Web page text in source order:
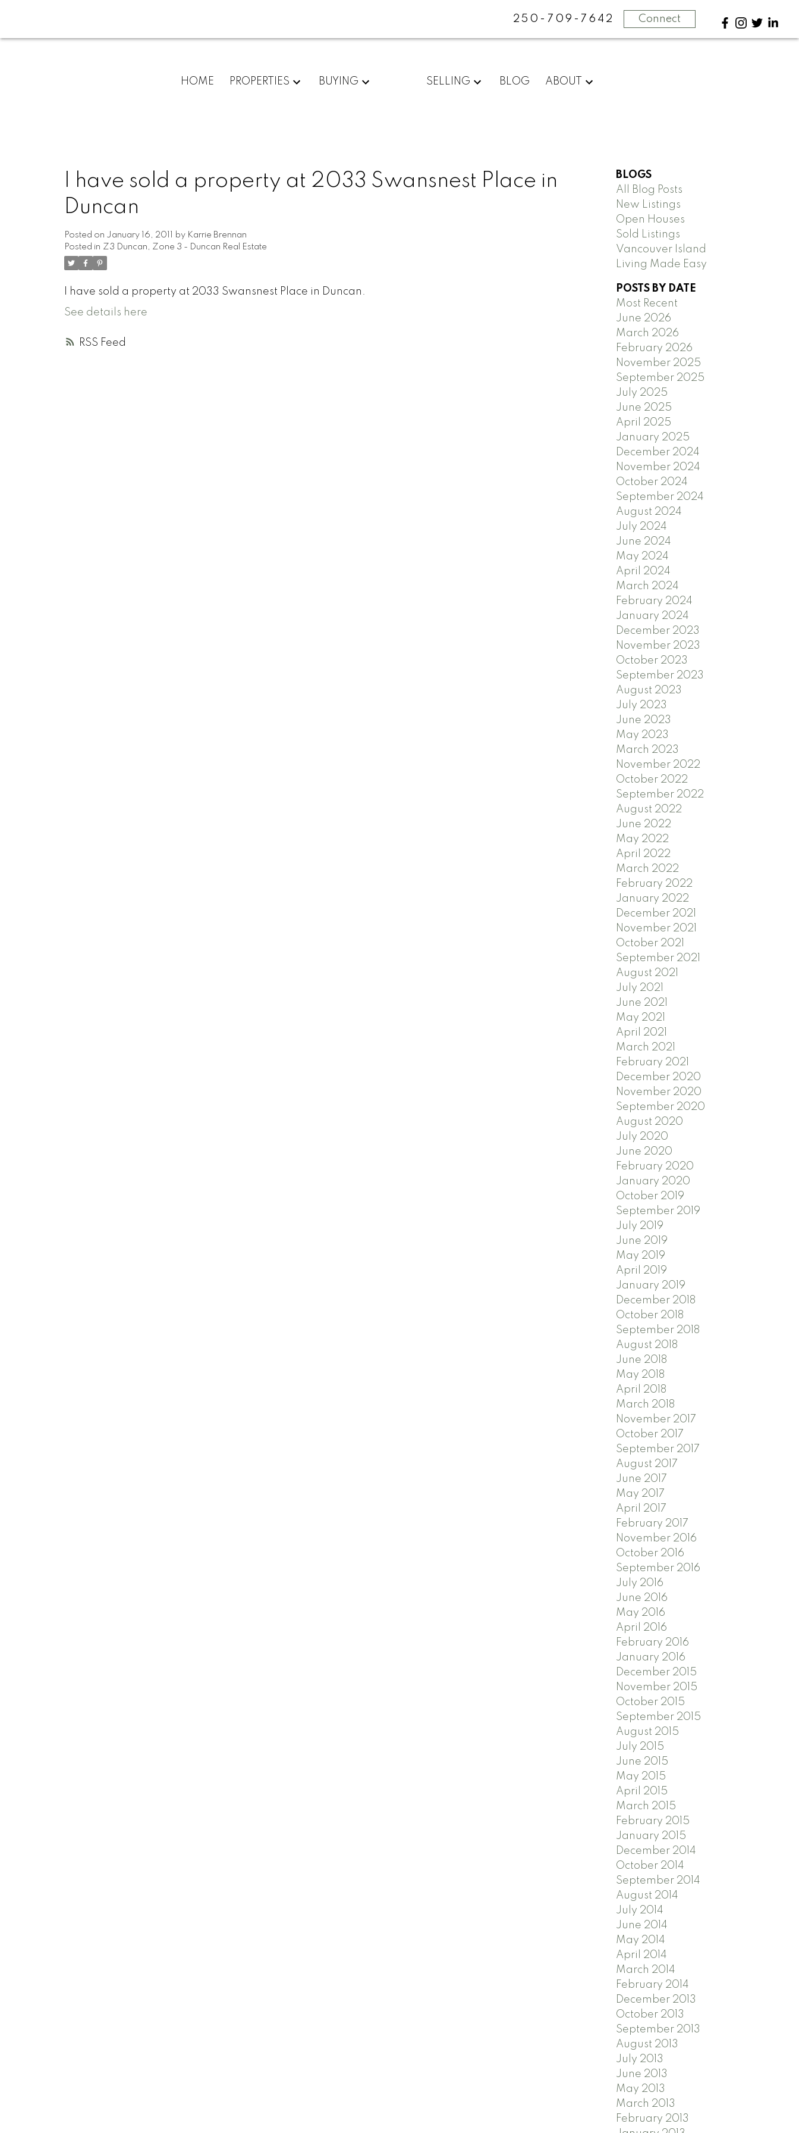
250-709-7642 Connect
HOME PROPERTIES BUYING SELLING BLOG ABOUT
RSS
I have sold a property at 2033 Swansnest Place in
Duncan
Posted on January 16, 2011 by Karrie Brennan
Posted in Z3 Duncan, Zone 3 - Duncan Real Estate
I have sold a property at 2033 Swansnest Place in Duncan.
See details here
BLOGS
All Blog Posts
New Listings
Open Houses
Sold Listings
Vancouver Island
Living Made Easy
POSTS BY DATE
Most Recent
June 2026
March 2026
February 2026
November 2025
September 2025
July 2025
June 2025
April 2025
January 2025
December 2024
November 2024
October 2024
September 2024
August 2024
July 2024
June 2024
May 2024
April 2024
March 2024
February 2024
January 2024
December 2023
November 2023
October 2023
September 2023
August 2023
July 2023
June 2023
May 2023
March 2023
November 2022
October 2022
September 2022
August 2022
June 2022
May 2022
April 2022
March 2022
February 2022
January 2022
December 2021
November 2021
October 2021
September 2021
August 2021
July 2021
June 2021
May 2021
April 2021
March 2021
February 2021
December 2020
November 2020
September 2020
August 2020
July 2020
June 2020
February 2020
January 2020
October 2019
September 2019
July 2019
June 2019
May 2019
April 2019
January 2019
December 2018
October 2018
September 2018
August 2018
June 2018
May 2018
April 2018
March 2018
November 2017
October 2017
September 2017
August 2017
June 2017
May 2017
April 2017
February 2017
November 2016
October 2016
September 2016
July 2016
June 2016
May 2016
April 2016
February 2016
January 2016
December 2015
November 2015
October 2015
September 2015
August 2015
July 2015
June 2015
May 2015
April 2015
March 2015
February 2015
January 2015
December 2014
October 2014
September 2014
August 2014
July 2014
June 2014
May 2014
April 2014
March 2014
February 2014
December 2013
October 2013
September 2013
August 2013
July 2013
June 2013
May 2013
March 2013
February 2013